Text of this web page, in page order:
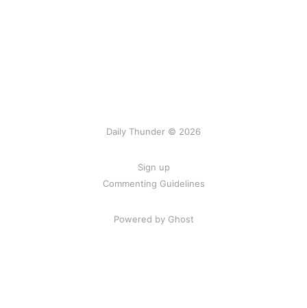
Daily Thunder © 2026
Sign up
Commenting Guidelines
Powered by Ghost